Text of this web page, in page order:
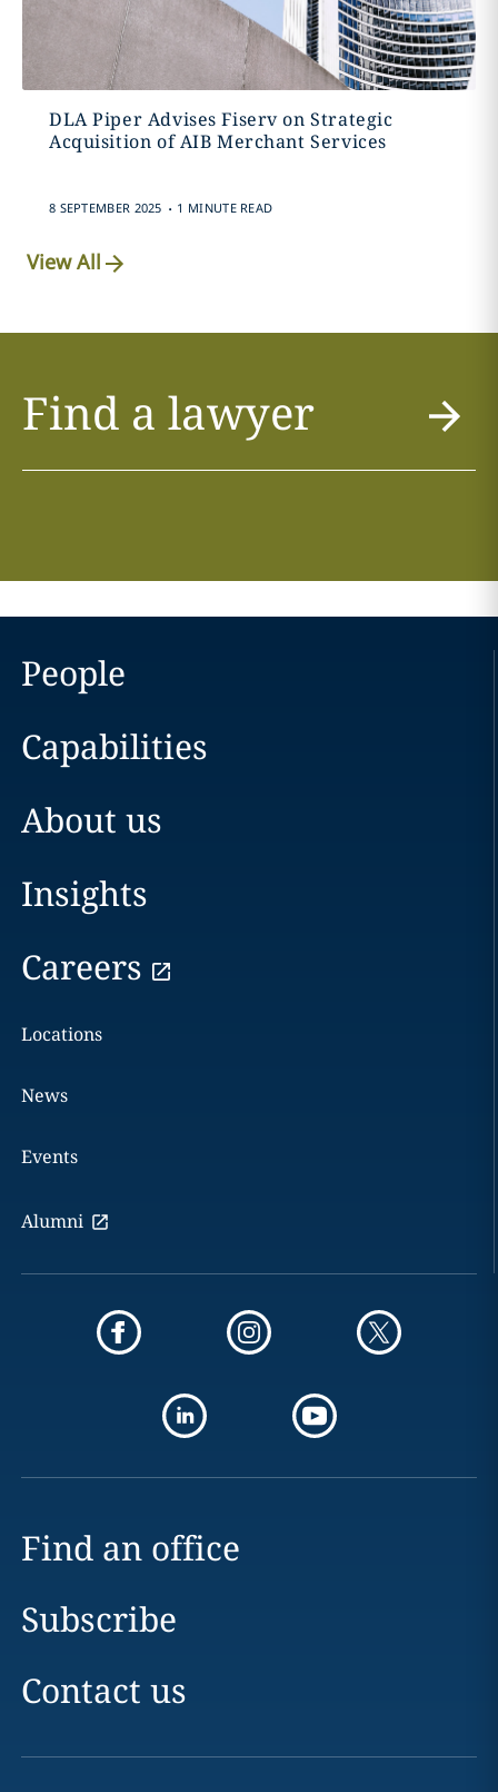
DLA Piper Advises Fiserv on Strategic
Acquisition of AIB Merchant Services
8 SEPTEMBER 2025 . 1 MINUTE READ
View All
Find a lawyer
People
Capabilities
About us
Insights
Careers
Locations
News
Events
Alumni
Find an office
Subscribe
Contact us